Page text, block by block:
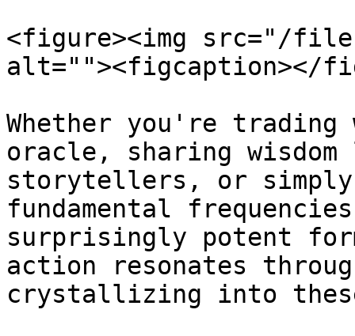
<figure><img src="/files/
alt=""><figcaption></
Whether you're
oracle, sharing
storytellers, or
fundamental
surprisingly potent
action resonates
crystallizing into